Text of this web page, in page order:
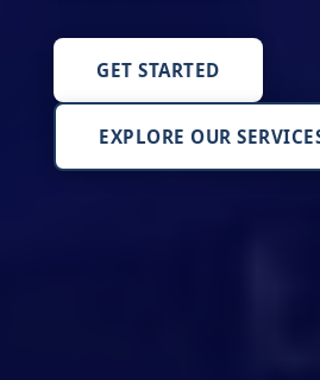
GET STARTED
EXPLORE OUR